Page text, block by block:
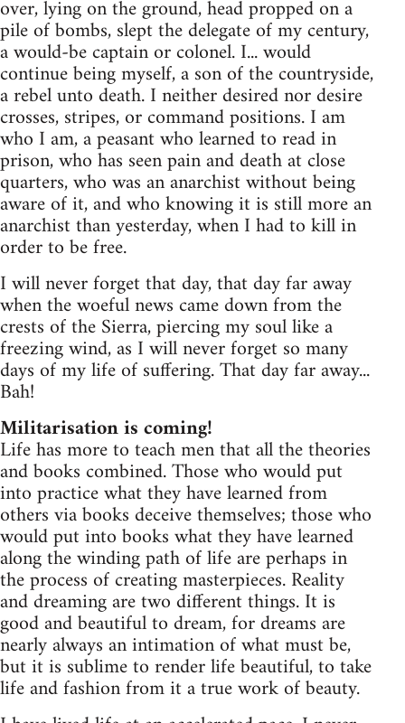
over, lying on the ground, head propped on a
pile of bombs, slept the delegate of my century,
a would-be captain or colonel. I... would
continue being myself, a son of the countryside,
a rebel unto death. I neither desired nor desire
crosses, stripes, or command positions. I am
who I am, a peasant who learned to read in
prison, who has seen pain and death at close
quarters, who was an anarchist without being
aware of it, and who knowing it is still more an
anarchist than yesterday, when I had to kill in
order to be free.
I will never forget that day, that day far away
when the woeful news came down from the
crests of the Sierra, piercing my soul like a
freezing wind, as I will never forget so many
days of my life of suffering. That day far away...
Bah!
Militarisation is coming!
Life has more to teach men that all the theories
and books combined. Those who would put
into practice what they have learned from
others via books deceive themselves; those who
would put into books what they have learned
along the winding path of life are perhaps in
the process of creating masterpieces. Reality
and dreaming are two different things. It is
good and beautiful to dream, for dreams are
nearly always an intimation of what must be,
but it is sublime to render life beautiful, to take
life and fashion from it a true work of beauty.